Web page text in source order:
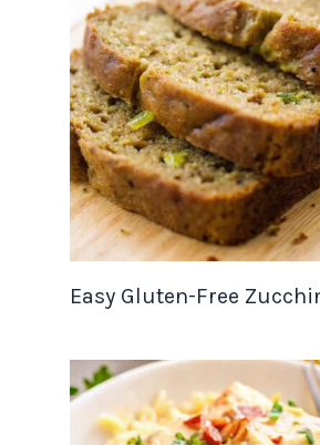
Easy Gluten-Free